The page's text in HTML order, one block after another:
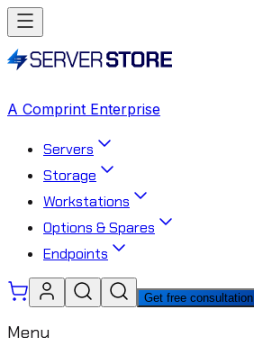
A Comprint Enterprise
Servers
Storage
Workstations
Options & Spares
Endpoints
Get free consultation
Menu